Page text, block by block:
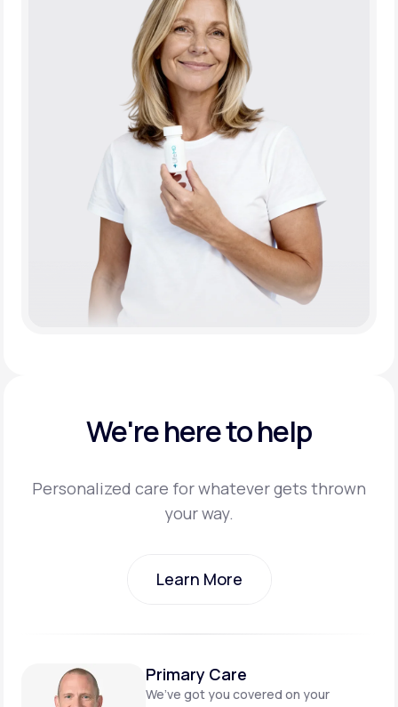
We're here to help
Personalized care for whatever gets thrown
your way.
Learn More
Primary Care
We’ve got you covered on your